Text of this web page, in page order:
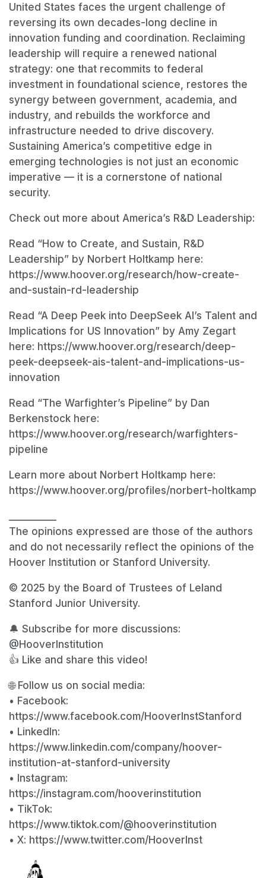
United States faces the urgent challenge of
reversing its own decades-long decline in
innovation funding and coordination. Reclaiming
leadership will require a renewed national
strategy: one that recommits to federal
investment in foundational science, restores the
synergy between government, academia, and
industry, and rebuilds the workforce and
infrastructure needed to drive discovery.
Sustaining America’s competitive edge in
emerging technologies is not just an economic
imperative — it is a cornerstone of national
security.
Check out more about America’s R&D Leadership:
Read “How to Create, and Sustain, R&D
Leadership” by Norbert Holtkamp here:
https://www.hoover.org/research/how-create-
and-sustain-rd-leadership
Read “A Deep Peek into DeepSeek AI’s Talent and
Implications for US Innovation” by Amy Zegart
here: https://www.hoover.org/research/deep-
peek-deepseek-ais-talent-and-implications-us-
innovation
Read “The Warfighter’s Pipeline” by Dan
Berkenstock here:
https://www.hoover.org/research/warfighters-
pipeline
Learn more about Norbert Holtkamp here:
https://www.hoover.org/profiles/norbert-holtkamp
The opinions expressed are those of the authors
and do not necessarily reflect the opinions of the
Hoover Institution or Stanford University.
© 2025 by the Board of Trustees of Leland
Stanford Junior University.
🔔 Subscribe for more discussions:
@HooverInstitution
👍 Like and share this video!
🌐 Follow us on social media:
• Facebook:
https://www.facebook.com/HooverInstStanford
• LinkedIn:
https://www.linkedin.com/company/hoover-
institution-at-stanford-university
• Instagram:
https://instagram.com/hooverinstitution
• TikTok:
https://www.tiktok.com/@hooverinstitution
• X: https://www.twitter.com/HooverInst